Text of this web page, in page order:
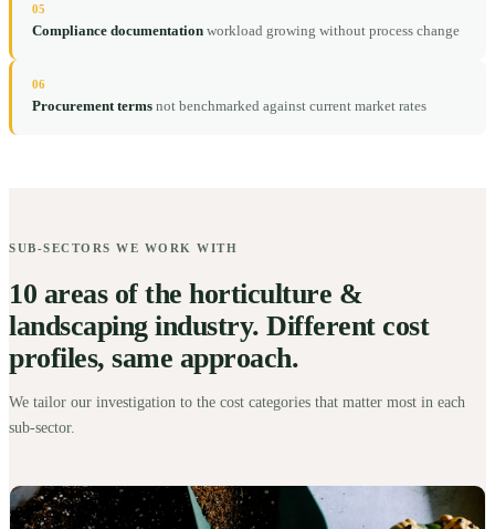
05
Compliance documentation workload growing without process change
06
Procurement terms not benchmarked against current market rates
SUB-SECTORS WE WORK WITH
10 areas of the horticulture &
landscaping industry. Different cost
profiles, same approach.
We tailor our investigation to the cost categories that matter most in each
sub-sector.